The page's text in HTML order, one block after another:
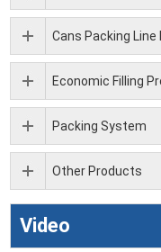
Cans Packing
Economic Filling
Packing System
Other Products
Video